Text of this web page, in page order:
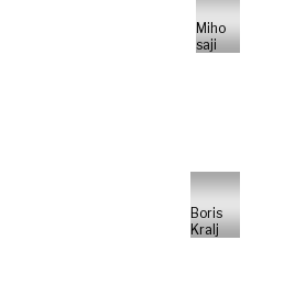
Miho
saji
Boris
Kralj